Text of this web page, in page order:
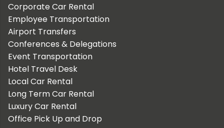
Corporate Car Rental
Employee Transportation
Airport Transfers
Conferences & Delegations
Event Transportation
Hotel Travel Desk
Local Car Rental
Long Term Car Rental
Luxury Car Rental
Office Pick Up and Drop